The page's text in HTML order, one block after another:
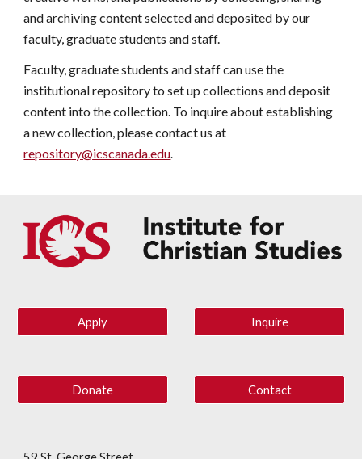
and archiving content selected and deposited by our
faculty, graduate students and staff.
Faculty, graduate students and staff can use the
institutional repository to set up collections and deposit
content into the collection. To inquire about establishing
a new collection, please contact us at
repository@icscanada.edu.
Apply Inquire
Donate Contact